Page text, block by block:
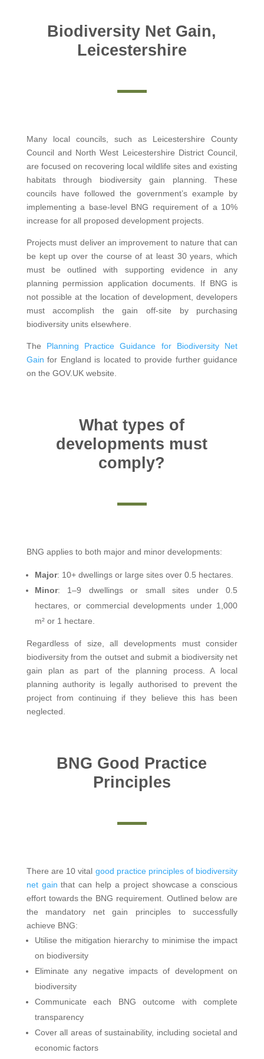
Biodiversity Net Gain,
Leicestershire
Many local councils, such as Leicestershire County
Council and North West Leicestershire District Council,
are focused on recovering local wildlife sites and existing
habitats through biodiversity gain planning. These
councils have followed the government’s example by
implementing a base-level BNG requirement of a 10%
increase for all proposed development projects.
Projects must deliver an improvement to nature that can
be kept up over the course of at least 30 years, which
must be outlined with supporting evidence in any
planning permission application documents. If BNG is
not possible at the location of development, developers
must accomplish the gain off-site by purchasing
biodiversity units elsewhere.
The Planning Practice Guidance for Biodiversity Net
Gain for England is located to provide further guidance
on the GOV.UK website.
What types of
developments must
comply?
BNG applies to both major and minor developments:
Major: 10+ dwellings or large sites over 0.5 hectares.
Minor: 1–9 dwellings or small sites under 0.5
hectares, or commercial developments under 1,000
m² or 1 hectare.
Regardless of size, all developments must consider
biodiversity from the outset and submit a biodiversity net
gain plan as part of the planning process. A local
planning authority is legally authorised to prevent the
project from continuing if they believe this has been
neglected.
BNG Good Practice
Principles
There are 10 vital good practice principles of biodiversity
net gain that can help a project showcase a conscious
effort towards the BNG requirement. Outlined below are
the mandatory net gain principles to successfully
achieve BNG:
Utilise the mitigation hierarchy to minimise the impact
on biodiversity
Eliminate any negative impacts of development on
biodiversity
Communicate each BNG outcome with complete
transparency
Cover all areas of sustainability, including societal and
economic factors